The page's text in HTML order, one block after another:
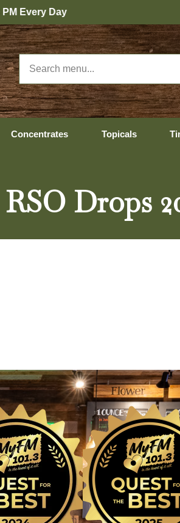
Concentrates Topicals
Drops